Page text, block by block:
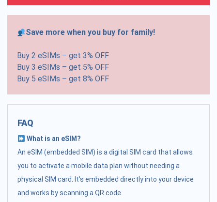
Save more when you buy for family!
Buy 2 eSIMs – get 3% OFF
Buy 3 eSIMs – get 5% OFF
Buy 5 eSIMs – get 8% OFF
FAQ
What is an eSIM?
An eSIM (embedded SIM) is a digital SIM card that allows
you to activate a mobile data plan without needing a
physical SIM card. It's embedded directly into your device
and works by scanning a QR code.